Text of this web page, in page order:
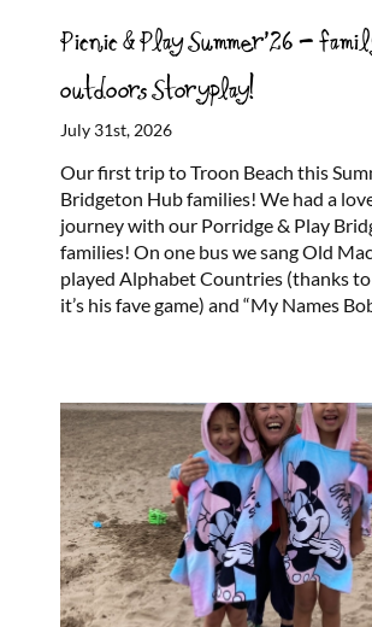
Picnic & Play Summer’26 –
outdoors Storyplay!
July 31st, 2026
Our first trip to Troon Beach this
Bridgeton Hub families! We had a
journey with our Porridge & Play
families! On one bus we sang Old
played Alphabet Countries (thanks to
it’s his fave game) and “My Names